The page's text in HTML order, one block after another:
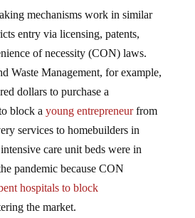
mechanisms work in similar
entry via licensing, patents,
of necessity (CON) laws.
Waste Management, for example,
dollars to purchase a
block a young entrepreneurfrom
services to homebuilders in
care unit beds were in
pandemic because CON
hospitals to block
the market.